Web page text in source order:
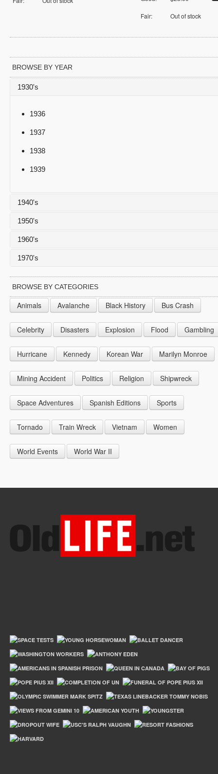
Fair: Out of stock
BROWSE BY YEAR
1930's
1936
1937
1938
1939
1940's
1943
1944
1945
1947
1948
1949
1950's
1952
1953
1954
1956
1957
1958
1960's
1961
1962
1963
1965
1966
1967
1969
1970's
1970
1971
1972
BROWSE BY CATEGORIES
Animals Avalanche Black History Bus Crash
Celebrity Disasters Explosion Flood Gambling
Hurricane Kennedy Korean War Marilyn Monroe
Mining Accident Politics Religion Shipwreck
Space Adventures Spanish Editions Sports
Tornado Train Wreck Vietnam Women
World Events World War II